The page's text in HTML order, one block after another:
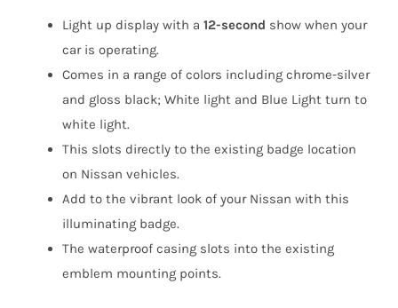
Emblem
(2009-
2019)
quantity
Light up display with a 12-second show when your
car is operating.
Comes in a range of colors including chrome-silver
and gloss black; White light and Blue Light turn to
white light.
This slots directly to the existing badge location
on Nissan vehicles.
Add to the vibrant look of your Nissan with this
illuminating badge.
The waterproof casing slots into the existing
emblem mounting points.